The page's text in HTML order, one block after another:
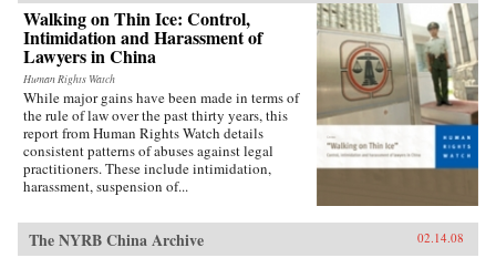
Walking on Thin Ice: Control,
Intimidation and Harassment of
Lawyers in China
Human Rights Watch
While major gains have been made in terms of
the rule of law over the past thirty years, this
report from Human Rights Watch details
consistent patterns of abuses against legal
practitioners. These include intimidation,
harassment, suspension of...
The NYRB China Archive 02.14.08